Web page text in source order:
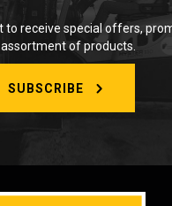
to receive special offers,
of products.
SUBSCRIBE